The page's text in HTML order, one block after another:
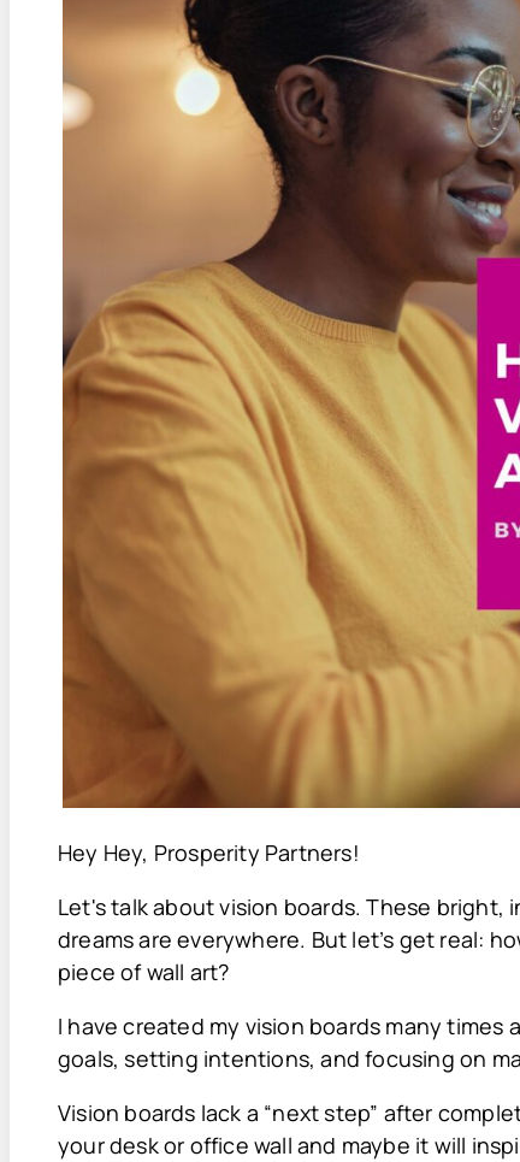
Hey Hey, Prosperity Partners!
Let's talk about vision boards. These
dreams are everywhere. But let’s get real:
piece of wall art?
I have created my vision boards many
goals, setting intentions, and focusing on
Vision boards lack a “next step” after
your desk or office wall and maybe it will